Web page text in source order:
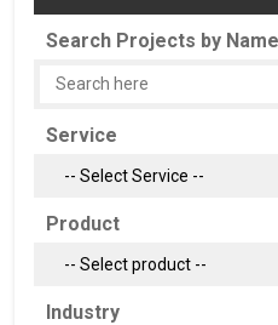
Search Projects by
Service
Product
Industry